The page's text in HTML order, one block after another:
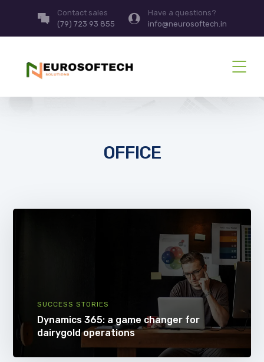
Contact sales
(79) 723 93 855
Have a questions?
info@neurosoftech.in
OFFICE
SUCCESS STORIES
Dynamics 365: a game changer for
dairygold operations